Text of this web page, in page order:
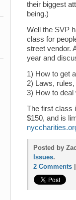
their biggest
being.)
Well the SVP
class for
street vendor.
year and
1) How to get
2) Laws,
3) How to deal
The first class
$150, and is
Posted by
Issues.
2 Comments